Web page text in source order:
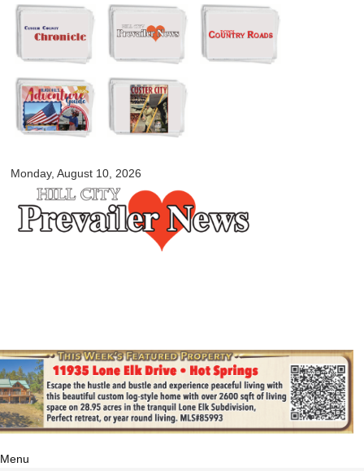
Skip to
main
content
Monday, August 10, 2026
myblackhillscountry.com
Menu